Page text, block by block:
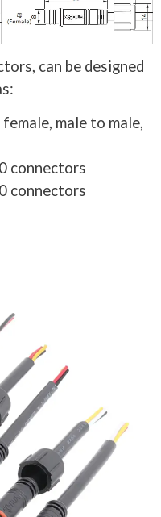
can be designed
male to male,
connectors
connectors